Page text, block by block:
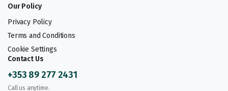
Our Policy
Privacy Policy
Terms and Conditions
Cookie Settings
Contact Us
+353 89 277 2431
Call us anytime.